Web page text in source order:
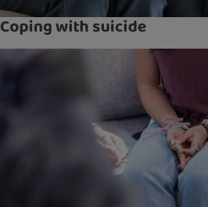
Coping with suicide